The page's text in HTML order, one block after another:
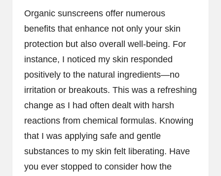
Organic sunscreens offer numerous
benefits that enhance not only your skin
protection but also overall well-being. For
instance, I noticed my skin responded
positively to the natural ingredients—no
irritation or breakouts. This was a refreshing
change as I had often dealt with harsh
reactions from chemical formulas. Knowing
that I was applying safe and gentle
substances to my skin felt liberating. Have
you ever stopped to consider how the